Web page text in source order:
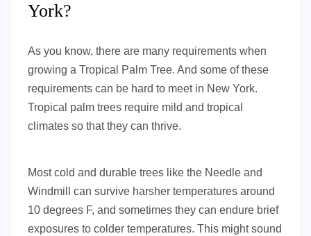
York?
As you know, there are many requirements when
growing a Tropical Palm Tree. And some of these
requirements can be hard to meet in New York.
Tropical palm trees require mild and tropical
climates so that they can thrive.
Most cold and durable trees like the Needle and
Windmill can survive harsher temperatures around
10 degrees F, and sometimes they can endure brief
exposures to colder temperatures. This might sound